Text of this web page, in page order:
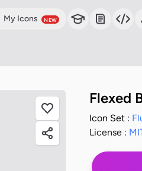
My Icons NEW
Flexed
Icon Set :
License :